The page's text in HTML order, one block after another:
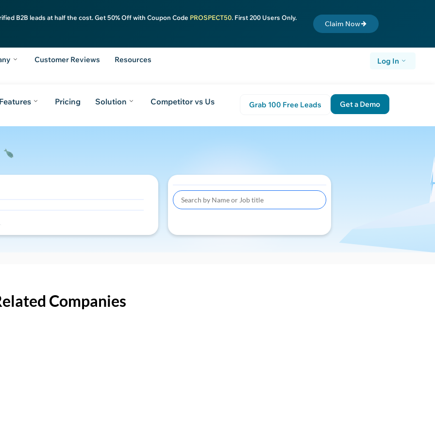
B2B leads at half the cost. Get 50% Off with Coupon Code PROSPECT50. First 200 Users Only.
Claim Now
Customer Reviews Resources Log In
Pricing Solution Competitor vs Us Grab 100 Free Leads Get a Demo
Companies